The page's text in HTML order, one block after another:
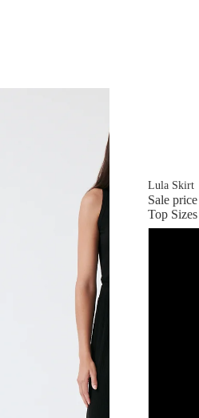
Lula Skirt
Sale price
Top Sizes